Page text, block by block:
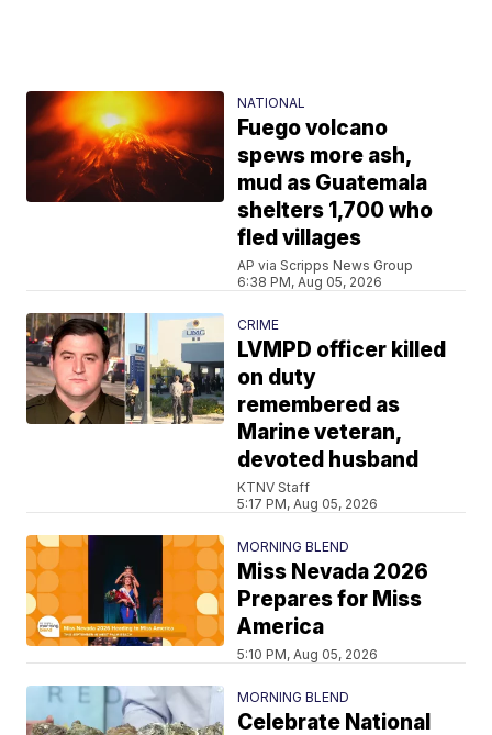
NATIONAL
Fuego volcano
spews more ash,
mud as Guatemala
shelters 1,700 who
fled villages
AP via Scripps News Group
6:38 PM, Aug 05, 2026
CRIME
LVMPD officer killed
on duty
remembered as
Marine veteran,
devoted husband
KTNV Staff
5:17 PM, Aug 05, 2026
MORNING BLEND
Miss Nevada 2026
Prepares for Miss
America
5:10 PM, Aug 05, 2026
MORNING BLEND
Celebrate National